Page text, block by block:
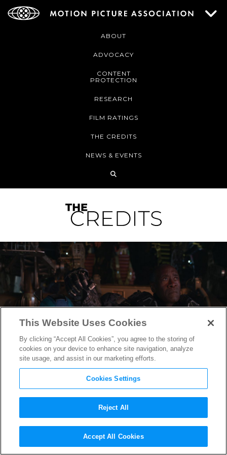
ABOUT
ADVOCACY
CONTENT
PROTECTION
RESEARCH
FILM RATINGS
THE CREDITS
NEWS & EVENTS
When to go to the Bathroom
DuringAvengers: Endgame
This Website Uses Cookies
By clicking “Accept All Cookies”, you agree to the storing of
cookies on your device to enhance site navigation, analyze
site usage, and assist in our marketing efforts.
Cookies Settings
Reject All
Accept All Cookies